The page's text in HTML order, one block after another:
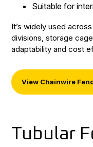
Suitable for
It’s widely used
divisions, storage
adaptability and cost
View Chainwire
Tubular